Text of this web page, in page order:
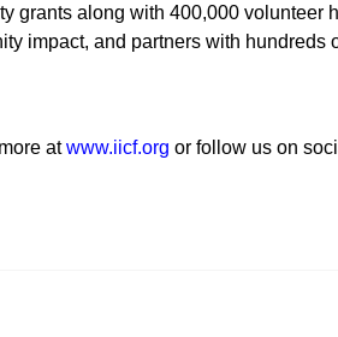
grants along with 400,000 volunteer
impact, and partners with hundreds
at www.iicf.org or follow us on